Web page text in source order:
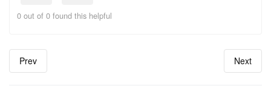
0 out of 0 found this helpful
Prev Next